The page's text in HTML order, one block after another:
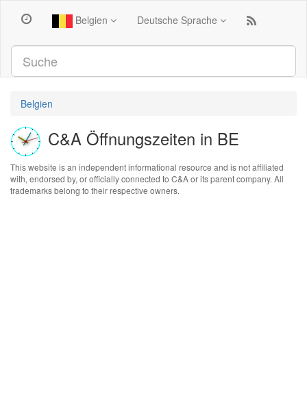
Belgien Deutsche Sprache
Belgien
C&A Öffnungszeiten in BE
This website is an independent informational resource and is not affiliated
with, endorsed by, or officially connected to C&A or its parent company. All
trademarks belong to their respective owners.